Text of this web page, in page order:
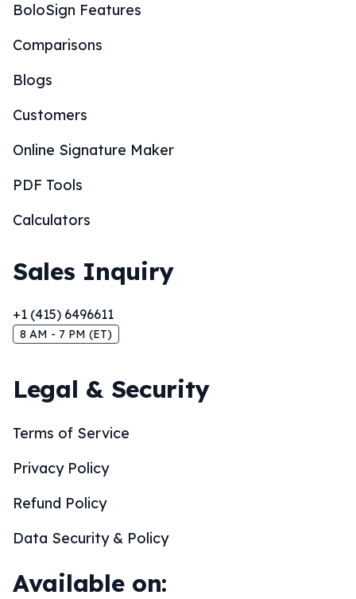
BoloSign Features
Comparisons
Blogs
Customers
Online Signature Maker
PDF Tools
Calculators
Sales Inquiry
+1 (415) 6496611
8 AM - 7 PM (ET)
Legal & Security
Terms of Service
Privacy Policy
Refund Policy
Data Security & Policy
Available on: